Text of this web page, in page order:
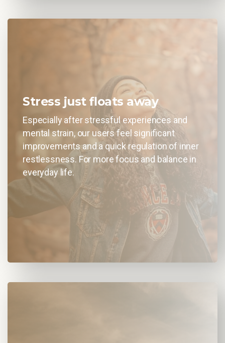
Stress just floats away
Especially after stressful experiences and
mental strain, our users feel significant
improvements and a quick regulation of inner
restlessness. For more focus and balance in
everyday life.